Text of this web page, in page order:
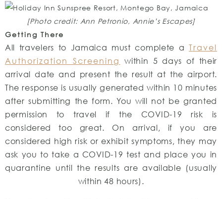
[Photo credit: Ann Petronio, Annie’s Escapes]
Getting There
All travelers to Jamaica must complete a Travel
Authorization Screening within 5 days of their
arrival date and present the result at the airport.
The response is usually generated within 10 minutes
after submitting the form. You will not be granted
permission to travel if the COVID-19 risk is
considered too great. On arrival, if you are
considered high risk or exhibit symptoms, they may
ask you to take a COVID-19 test and place you in
quarantine until the results are available (usually
within 48 hours).